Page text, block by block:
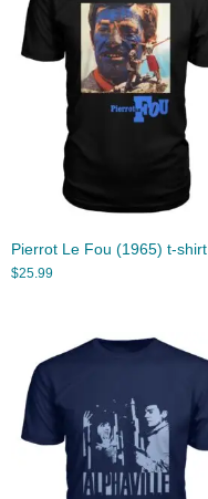
Pierrot Le Fou (1965) t-shirt
$25.99